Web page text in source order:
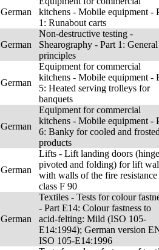
German
kitchens - Mobile equipment -
1: Runabout carts
German
Non-destructive testing -
Shearography - Part 1: General
principles
German
Equipment for commercial
kitchens - Mobile equipment -
5: Heated serving trolleys for
banquets
German
Equipment for commercial
kitchens - Mobile equipment -
6: Banky for cooled and
products
German
Lifts - Lift landing doors
pivoted and folding) for lift
with walls of the fire resistance
class F 90
German
Textiles - Tests for colour
- Part E14: Colour fastness to
acid-felting: Mild (ISO 105-
E14:1994); German version
ISO 105-E14:1996